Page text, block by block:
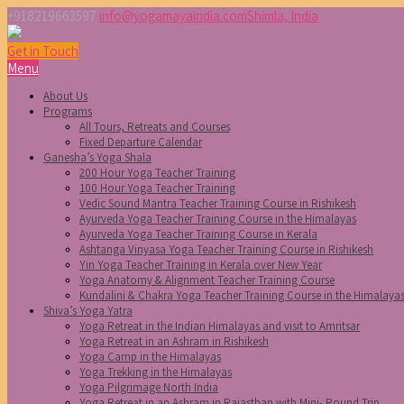
+918219663597 info@yogamayaindia.comShimla, India
Get in Touch
Menu
About Us
Programs
All Tours, Retreats and Courses
Fixed Departure Calendar
Ganesha’s Yoga Shala
200 Hour Yoga Teacher Training
100 Hour Yoga Teacher Training
Vedic Sound Mantra Teacher Training Course in Rishikesh
Ayurveda Yoga Teacher Training Course in the Himalayas
Ayurveda Yoga Teacher Training Course in Kerala
Ashtanga Vinyasa Yoga Teacher Training Course in Rishikesh
Yin Yoga Teacher Training in Kerala over New Year
Yoga Anatomy & Alignment Teacher Training Course
Kundalini & Chakra Yoga Teacher Training Course in the Himalayas
Shiva’s Yoga Yatra
Yoga Retreat in the Indian Himalayas and visit to Amritsar
Yoga Retreat in an Ashram in Rishikesh
Yoga Camp in the Himalayas
Yoga Trekking in the Himalayas
Yoga Pilgrimage North India